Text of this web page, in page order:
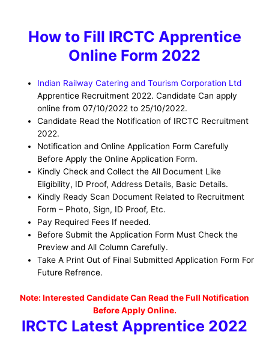
How to Fill IRCTC Apprentice
Online Form 2022
Indian Railway Catering and Tourism Corporation Ltd
Apprentice Recruitment 2022. Candidate Canapply
online from 07/10/2022 to 25/10/2022.
Candidate Read the Notification of IRCTC Recruitment
2022.
Notification and Online Application FormCarefully
Before Apply the Online Application Form.
Kindly Check and Collect the All Document Like
Eligibility, ID Proof, Address Details, Basic Details.
Kindly Ready Scan Document Related to Recruitment
Form – Photo, Sign, ID Proof, Etc.
Pay Required Fees If needed.
Before Submit the Application Form Must Check the
Preview and All Column Carefully.
Take A Print Out of Final Submitted Application Form For
Future Refrence.
Note: Interested Candidate Can Read the Full Notification
Before Apply Online.
IRCTC Latest Apprentice 2022